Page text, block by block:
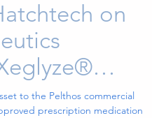
on
Treatment
to the Pelthos commercial
prescription medication